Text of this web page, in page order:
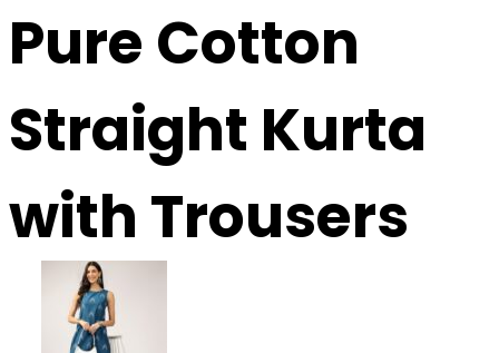
Pure Cotton
Straight Kurta
with Trousers